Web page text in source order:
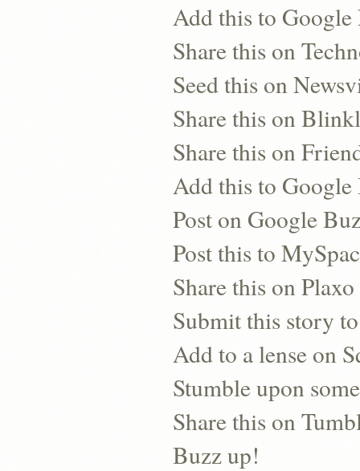
Add this to Google
Share this on
Seed this on
Share this on
Share this on
Add this to
Post on Google
Post this to
Share this on Plaxo
Submit this story
Add to a lense on
Stumble upon
Share this on
Buzz up!